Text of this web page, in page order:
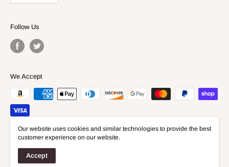
Follow Us
We Accept
Our website uses cookies and similar technologies to provide the best
customer experience on our website.
Accept